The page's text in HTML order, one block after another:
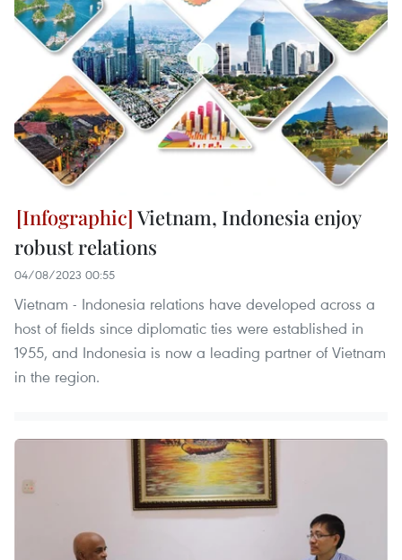
Vietnam, Indonesia enjoy
robust relations
04/08/2023 00:55
Vietnam - Indonesia relations have developed across a
host of fields since diplomatic ties were established in
1955, and Indonesia is now a leading partner of Vietnam
in the region.